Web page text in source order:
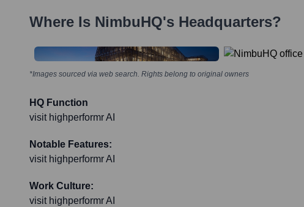
Where Is NimbuHQ's Headquarters?
*Images sourced via web search. Rights belong to original owners
HQ Function
visit highperformr AI
Notable Features:
visit highperformr AI
Work Culture:
visit highperformr AI